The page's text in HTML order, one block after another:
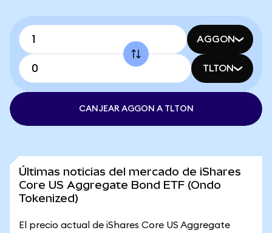
AGGON
TLTON
CANJEAR AGGON A TLTON
Últimas noticias del mercado de iShares
Core US Aggregate Bond ETF (Ondo
Tokenized)
El precio actual de iShares Core US Aggregate